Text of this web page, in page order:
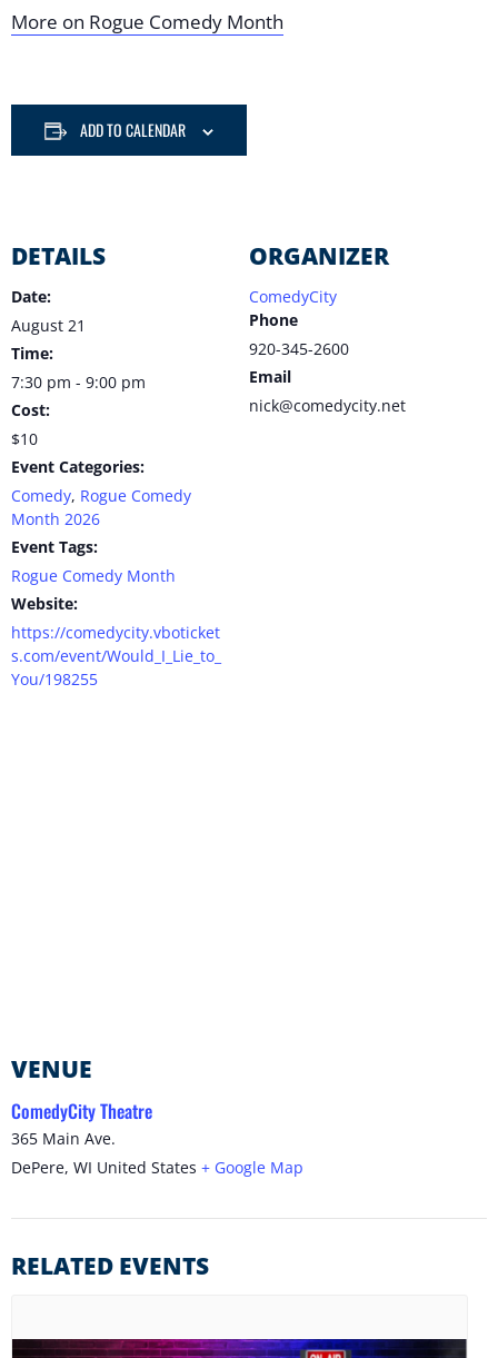
More on Rogue Comedy Month
ADD TO CALENDAR
DETAILS
Date:
August 21
Time:
7:30 pm - 9:00 pm
Cost:
$10
Event Categories:
Comedy, Rogue Comedy
Month 2026
Event Tags:
Rogue Comedy Month
Website:
https://comedycity.vboticket
s.com/event/Would_I_Lie_to_
You/198255
ORGANIZER
ComedyCity
Phone
920-345-2600
Email
nick@comedycity.net
VENUE
ComedyCity Theatre
365 Main Ave.
DePere, WI United States + Google Map
RELATED EVENTS